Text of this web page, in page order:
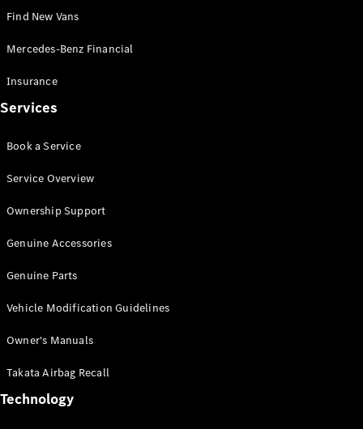
Mercedes-
Benz Store
Vito
All Vito
Van
Cab
Configurator
Mercedes-
eSprinter
Find New Vans
Mercedes-Benz Financial
Insurance
Services
Book a Service
Service Overview
Ownership Support
Genuine Accessories
Genuine Parts
Vehicle Modification Guidelines
Owner's Manuals
Takata Airbag Recall
Technology